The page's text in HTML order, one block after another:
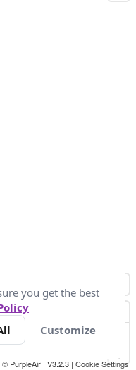
© PurpleAir | V3.2.3 | Cookie Settings
you get the best
Customize